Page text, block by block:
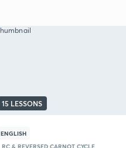
15 LESSONS
ENGLISH
RC & REVERSED CARNOT CYCLE